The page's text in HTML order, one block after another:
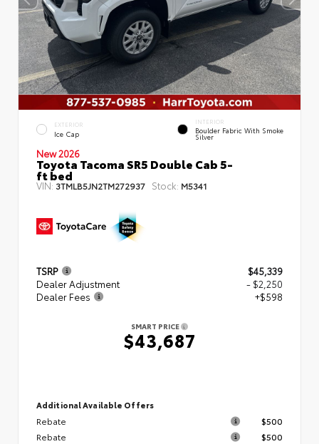
EXTERIOR
Ice Cap
INTERIOR
Boulder Fabric With Smoke
Silver
New 2026
Toyota Tacoma SR5 Double Cab 5-
ft bed
VIN: 3TMLB5JN2TM272937 Stock: M5341
TSRP
$45,339
Dealer Adjustment
- $2,250
Dealer Fees
+$598
SMART PRICE
$43,687
Additional Available Offers
Rebate
$500
Rebate
$500